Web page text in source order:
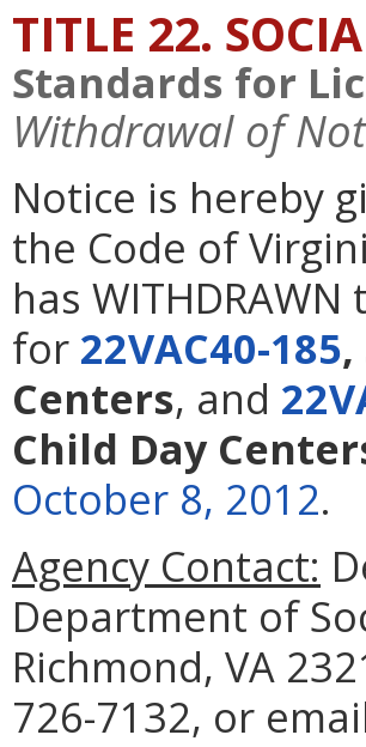
TITLE 22.
Standards for
Withdrawal of
Notice is hereby
the Code of
has
for 22VAC40-185
Centers, and
Child Day
October 8, 2012.
Agency Contact:
Department of
Richmond, VA
726-7132, or